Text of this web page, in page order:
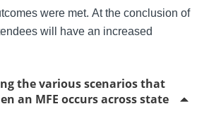
were met. At the conclusion of
will have an increased
the various scenarios that
an MFE occurs across state